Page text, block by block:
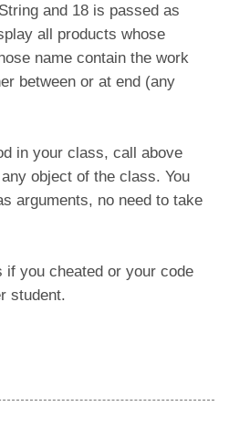
and 18 is passed as
all products whose
name contain the work
between or at end (any
in your class, call above
object of the class. You
arguments, no need to take
if you cheated or your code
student.